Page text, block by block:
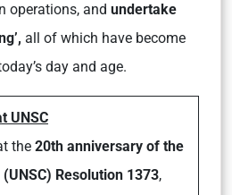
operations, and undertake
all of which have become
day and age.
UNSC
the 20th anniversary of the
Resolution 1373,